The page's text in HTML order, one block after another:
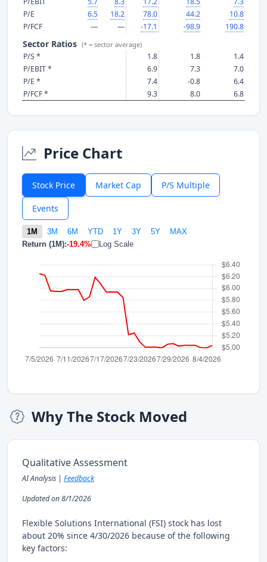
P/E
6.5 18.2 78.0 44.2
10.8
P/FCF
— — -17.1 -98.9 190.8
Sector Ratios (* = sector average)
P/S * 1.8 1.8
1.4
P/EBIT *
6.9 7.3
7.0
P/E *
7.4 -0.8
6.4
P/FCF *
9.3 8.0 6.8
Price Chart
Stock Price Market Cap P/S Multiple
Events
1M 3M 6M YTD 1Y 3Y 5Y
MAX
Return (1M):-19.4% Log Scale
Why The Stock Moved
Qualitative Assessment
AI Analysis | Feedback
Updated on 8/1/2026
Flexible Solutions International (FSI) stock has lost
about 20% since 4/30/2026 because of the following
key factors: